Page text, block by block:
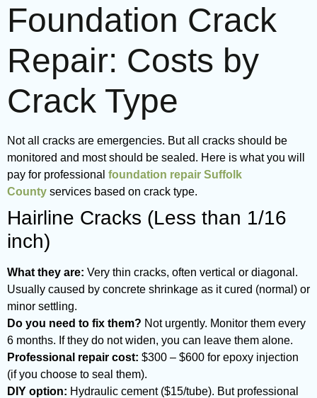
Foundation Crack
Repair: Costs by
Crack Type
Not all cracks are emergencies. But all cracks should be
monitored and most should be sealed. Here is what you will
pay for professional foundation repair Suffolk
County services based on crack type.
Hairline Cracks (Less than 1/16
inch)
What they are: Very thin cracks, often vertical or diagonal.
Usually caused by concrete shrinkage as it cured (normal) or
minor settling.
Do you need to fix them? Not urgently. Monitor them every
6 months. If they do not widen, you can leave them alone.
Professional repair cost: $300 – $600 for epoxy injection
(if you choose to seal them).
DIY option: Hydraulic cement ($15/tube). But professional